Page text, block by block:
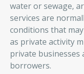
water or sewage,
services are
conditions that
as private activity
private
borrowers.